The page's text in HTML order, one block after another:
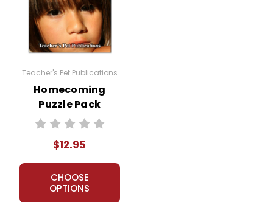
Teacher's Pet Publications
Homecoming
Puzzle Pack
Worksheets,
$12.95
CHOOSE
OPTIONS